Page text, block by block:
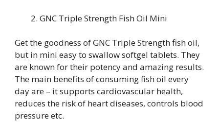
GNC Triple Strength Fish Oil Mini
Get the goodness of GNC Triple Strength fish oil,
but in mini easy to swallow softgel tablets. They
are known for their potency and amazing results.
The main benefits of consuming fish oil every
day are – it supports cardiovascular health,
reduces the risk of heart diseases, controls blood
pressure etc.